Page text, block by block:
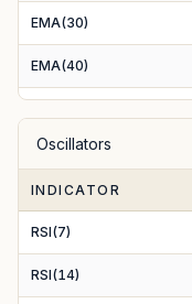
EMA(30)
EMA(40)
EMA(100)
EMA(200)
Oscillators
INDICATOR
RSI(7)
RSI(14)